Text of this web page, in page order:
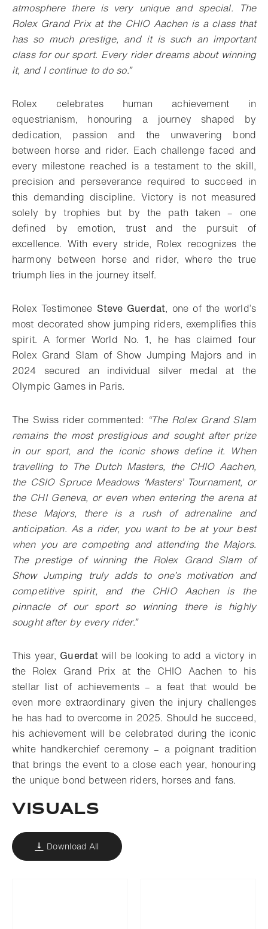
atmosphere there is very unique and special. The
Rolex Grand Prix at the CHIO Aachen is a class that
has so much prestige, and it is such an important
class for our sport. Every rider dreams about winning
it, and I continue to do so.”
Rolex celebrates human achievement in
equestrianism, honouring a journey shaped by
dedication, passion and the unwavering bond
between horse and rider. Each challenge faced and
every milestone reached is a testament to the skill,
precision and perseverance required to succeed in
this demanding discipline. Victory is not measured
solely by trophies but by the path taken – one
defined by emotion, trust and the pursuit of
excellence. With every stride, Rolex recognizes the
harmony between horse and rider, where the true
triumph lies in the journey itself.
Rolex Testimonee Steve Guerdat, one of the world’s
most decorated show jumping riders, exemplifies this
spirit. A former World No. 1, he has claimed four
Rolex Grand Slam of Show Jumping Majors and in
2024 secured an individual silver medal at the
Olympic Games in Paris.
The Swiss rider commented: “The Rolex Grand Slam
remains the most prestigious and sought after prize
in our sport, and the iconic shows define it. When
travelling to The Dutch Masters, the CHIO Aachen,
the CSIO Spruce Meadows ‘Masters’ Tournament, or
the CHI Geneva, or even when entering the arena at
these Majors, there is a rush of adrenaline and
anticipation. As a rider, you want to be at your best
when you are competing and attending the Majors.
The prestige of winning the Rolex Grand Slam of
Show Jumping truly adds to one’s motivation and
competitive spirit, and the CHIO Aachen is the
pinnacle of our sport so winning there is highly
sought after by every rider.”
This year, Guerdat will be looking to add a victory in
the Rolex Grand Prix at the CHIO Aachen to his
stellar list of achievements – a feat that would be
even more extraordinary given the injury challenges
he has had to overcome in 2025. Should he succeed,
his achievement will be celebrated during the iconic
white handkerchief ceremony – a poignant tradition
that brings the event to a close each year, honouring
the unique bond between riders, horses and fans.
VISUALS
Download All